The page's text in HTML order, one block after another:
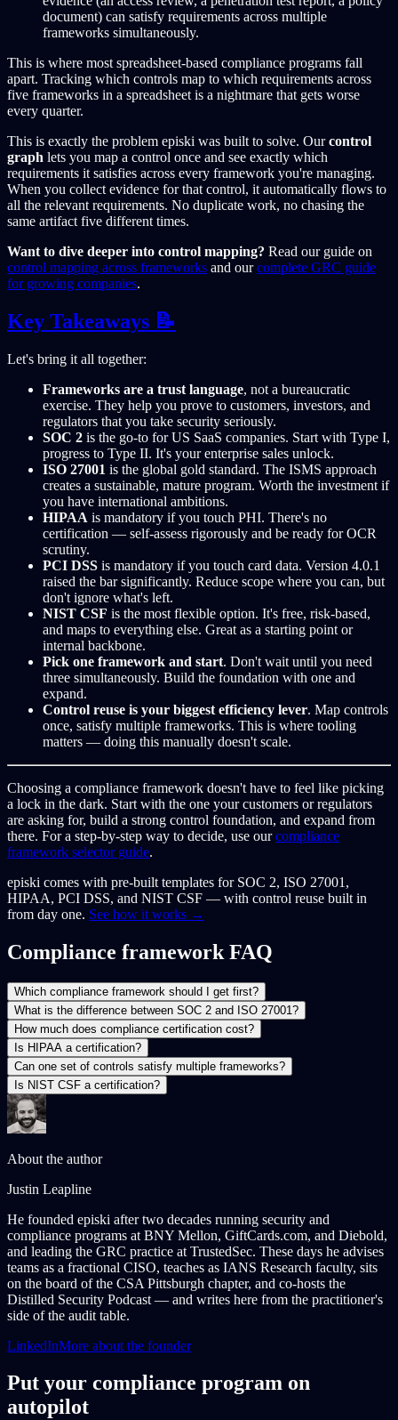
document) can satisfy requirements across multiple
frameworks simultaneously.
This is where most spreadsheet-based compliance programs fall
apart. Tracking which controls map to which requirements across
five frameworks in a spreadsheet is a nightmare that gets worse
every quarter.
This is exactly the problem episki was built to solve. Ourcontrol
graph lets you map a control once and see exactly which
requirements it satisfies across every framework you're managing.
When you collect evidence for that control, it automatically flows to
all the relevant requirements. No duplicate work, no chasing the
same artifact five different times.
Want to dive deeper into control mapping? Read our guide on
control mapping across frameworks and ourcomplete GRC guide
for growing companies.
Key Takeaways 📝
Let's bring it all together:
Frameworks are a trust language, not a bureaucratic
exercise. They help you prove to customers, investors, and
regulators that you take security seriously.
SOC 2 is the go-to for US SaaS companies. Start with Type I,
progress to Type II. It's your enterprise sales unlock.
ISO 27001 is the global gold standard. The ISMS approach
creates a sustainable, mature program. Worth the investment if
you have international ambitions.
HIPAA is mandatory if you touch PHI. There's no
certification — self-assess rigorously and be ready for OCR
scrutiny.
PCI DSS is mandatory if you touch card data. Version 4.0.1
raised the bar significantly. Reduce scope where you can, but
don't ignore what's left.
NIST CSF is the most flexible option. It's free, risk-based,
and maps to everything else. Great as a starting point or
internal backbone.
Pick one framework and start. Don't wait until you need
three simultaneously. Build the foundation with one and
expand.
Control reuse is your biggest efficiency lever. Map controls
once, satisfy multiple frameworks. This is where tooling
matters — doing this manually doesn't scale.
Choosing a compliance framework doesn't have to feel like picking
a lock in the dark. Start with the one your customers or regulators
are asking for, build a strong control foundation, and expand from
there. For a step-by-step way to decide, use ourcompliance
framework selector guide.
episki comes with pre-built templates for SOC 2, ISO 27001,
HIPAA, PCI DSS, and NIST CSF — with control reuse built in
from day one. See how it works →
Compliance framework FAQ
Which compliance framework should I get first?
What is the difference between SOC 2 and ISO 27001?
How much does compliance certification cost?
Is HIPAA a certification?
Can one set of controls satisfy multiple frameworks?
Is NIST CSF a certification?
About the author
Justin Leapline
He founded episki after two decades running security and
compliance programs at BNY Mellon, GiftCards.com, and Diebold,
and leading the GRC practice at TrustedSec. These days he advises
teams as a fractional CISO, teaches as IANS Research faculty, sits
on the board of the CSA Pittsburgh chapter, and co-hosts the
Distilled Security Podcast — and writes here from the practitioner's
side of the audit table.
LinkedInMore about the founder
Put your compliance program on
autopilot